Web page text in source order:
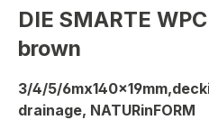
DIE SMARTE
brown
3/4/5/
drainage, NATURinFORM